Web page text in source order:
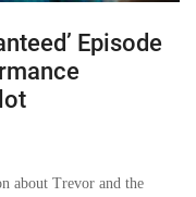
Episode
about Trevor and the